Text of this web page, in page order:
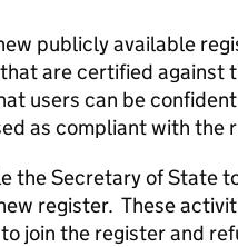
publicly available
are certified against
users can be
as compliant with the
the Secretary of State
register. These
join the register and